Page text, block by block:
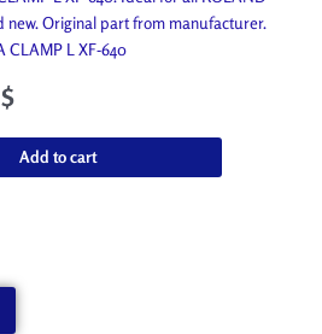
new. Original part from manufacturer.
CLAMP L XF-640
$
Add to cart